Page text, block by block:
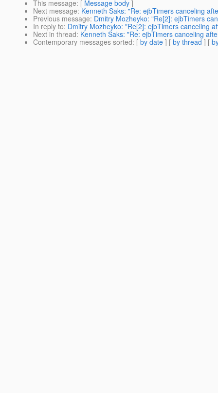
This message: [ Message body ]
Next message: Kenneth Saks: "Re: ejbTimers canceling
Previous message: Dmitry Mozheyko: "Re[2]: ejbTimers
In reply to: Dmitry Mozheyko: "Re[2]: ejbTimers canceling
Next in thread: Kenneth Saks: "Re: ejbTimers canceling
Contemporary messages sorted: [ by date ] [ by thread ] [